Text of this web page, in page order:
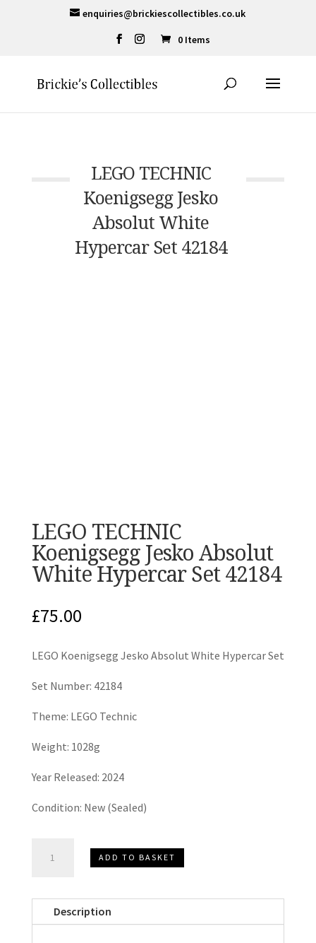
enquiries@brickiescollectibles.co.uk
0 Items
LEGO TECHNIC
Koenigsegg Jesko
Absolut White
Hypercar Set 42184
LEGO TECHNIC
Koenigsegg Jesko Absolut
White Hypercar Set 42184
£75.00
LEGO Koenigsegg Jesko Absolut White Hypercar Set
Set Number: 42184
Theme: LEGO Technic
Weight: 1028g
Year Released: 2024
Condition: New (Sealed)
TECHNIC
Jesko
Absolut
ADD TO BASKET
Description